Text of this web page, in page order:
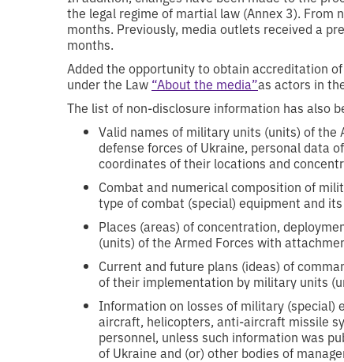
the legal regime of martial law (Annex 3).
months. Previously, media outlets received a
months.
Added the opportunity to obtain accreditation
under the Law “About the media”as actors in
The list of non-disclosure information has also
Valid names of military units (units) of the
defense forces of Ukraine, personal data
coordinates of their locations and
Combat and numerical composition of
type of combat (special) equipment and
Places (areas) of concentration,
(units) of the Armed Forces with
Current and future plans (ideas) of
of their implementation by military units
Information on losses of military
aircraft, helicopters, anti-aircraft missile
personnel, unless such information was
of Ukraine and (or) other bodies of